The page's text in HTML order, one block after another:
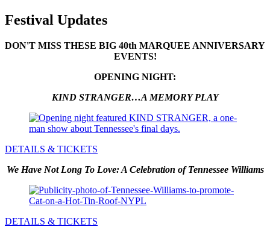
Festival Updates
DON'T MISS THESE BIG 40th MARQUEE ANNIVERSARY
EVENTS!
OPENING NIGHT:
KIND STRANGER…A MEMORY PLAY
DETAILS & TICKETS
We Have Not Long To Love: A Celebration of Tennessee Williams
DETAILS & TICKETS